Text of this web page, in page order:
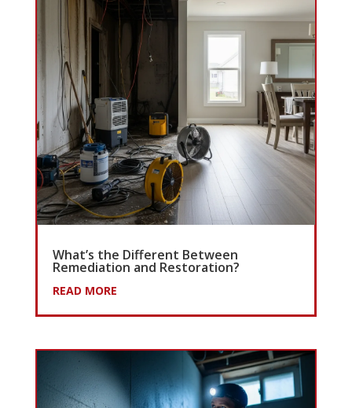
What’s the Different Between
Remediation and Restoration?
READ MORE